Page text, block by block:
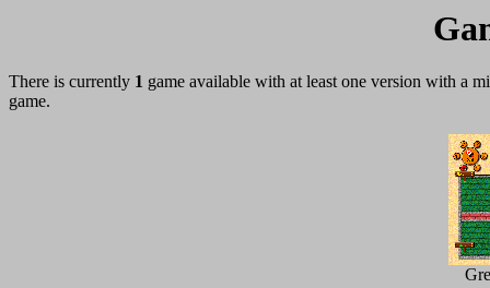
There is currently 1 game available with at least one version with a
game.